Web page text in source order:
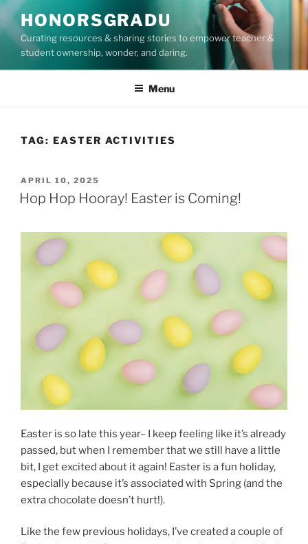
Skip
to
content
HONORSGRADU
Curating resources & sharing stories to empower teacher &
student ownership, wonder, and daring.
Menu
TAG: EASTER ACTIVITIES
POSTED
ON
APRIL 10, 2025
Hop Hop Hooray! Easter is Coming!
Easter is so late this year– I keep feeling like it’s already
passed, but when I remember that we still have a little
bit, I get excited about it again! Easter is a fun holiday,
especially because it’s associated with Spring (and the
extra chocolate doesn’t hurt!).
Like the few previous holidays, I’ve created a couple of